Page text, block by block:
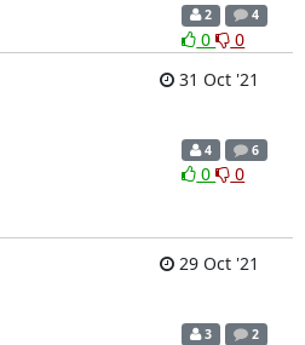
2 4
0
0
31 Oct '21
4 6
0 0
29 Oct '21
3 2